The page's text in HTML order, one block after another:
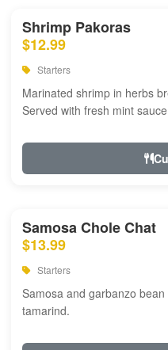
Shrimp Pakoras
$12.99
Starters
Marinated shrimp in herbs
Served with fresh mint
Samosa Chole Chat
$13.99
Starters
Samosa and garbanzo
tamarind.